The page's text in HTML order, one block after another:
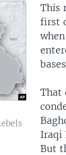
This
first
That
Iraqi
But